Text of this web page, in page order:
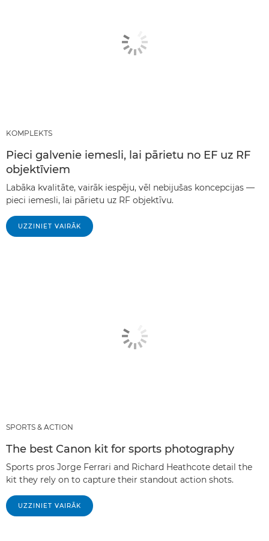
KOMPLEKTS
Pieci galvenie iemesli, lai pārietu no EF uz RF
objektīviem
Labāka kvalitāte, vairāk iespēju, vēl nebijušas koncepcijas —
pieci iemesli, lai pārietu uz RF objektīvu.
UZZINIET VAIRĀK
SPORTS & ACTION
The best Canon kit for sports photography
Sports pros Jorge Ferrari and Richard Heathcote detail the
kit they rely on to capture their standout action shots.
UZZINIET VAIRĀK